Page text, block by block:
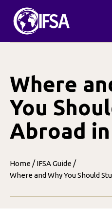
content
Where
You
Abroad
Home / IFSA Guide /
Where and Why You Should